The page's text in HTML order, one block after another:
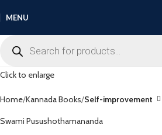
MENU
Click to enlarge
Home Kannada Books Self-improvement
Swami Pusushothamananda